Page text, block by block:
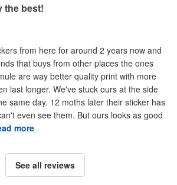
the best!
from here for around 2 years now and
that buys from other places the ones
are way better quality print with more
last longer. We've stuck ours at the side
same day. 12 moths later their sticker has
even see them. But ours looks as good
more
See all reviews